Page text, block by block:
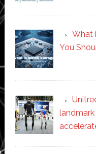
What
You